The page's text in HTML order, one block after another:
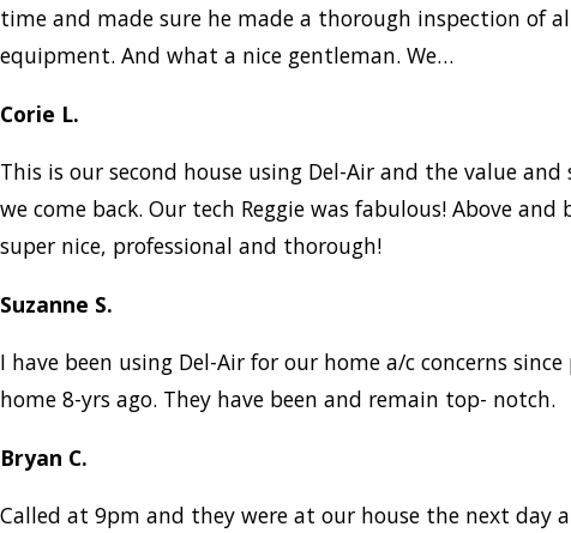
time and made sure he made a thorough inspection of
equipment. And what a nice gentleman. We…
Corie L.
This is our second house using Del-Air and the value and
we come back. Our tech Reggie was fabulous! Above and
super nice, professional and thorough!
Suzanne S.
I have been using Del-Air for our home a/c concerns
home 8-yrs ago. They have been and remain top- notch.
Bryan C.
Called at 9pm and they were at our house the next day